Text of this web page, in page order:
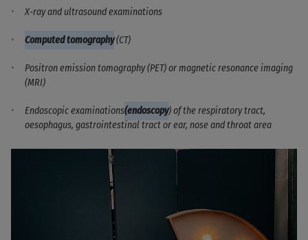
X-ray and ultrasound examinations
Computed tomography(CT)
Positron emission tomography (PET) or magnetic resonance imaging
(MRI)
Endoscopic examinations(endoscopy) of the respiratory tract,
oesophagus, gastrointestinal tract or ear, nose and throat area